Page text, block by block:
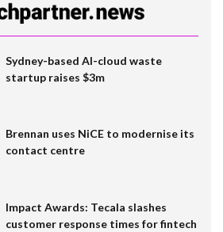
Sydney-based AI-cloud waste
startup raises $3m
Brennan uses NiCE to modernise its
contact centre
Impact Awards: Tecala slashes
customer response times for fintech